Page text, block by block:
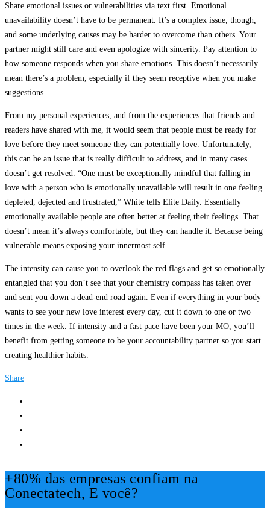
Share emotional issues or vulnerabilities via text first. Emotional
unavailability doesn’t have to be permanent. It’s a complex issue, though,
and some underlying causes may be harder to overcome than others. Your
partner might still care and even apologize with sincerity. Pay attention to
how someone responds when you share emotions. This doesn’t necessarily
mean there’s a problem, especially if they seem receptive when you make
suggestions.
From my personal experiences, and from the experiences that friends and
readers have shared with me, it would seem that people must be ready for
love before they meet someone they can potentially love. Unfortunately,
this can be an issue that is really difficult to address, and in many cases
doesn’t get resolved. “One must be exceptionally mindful that falling in
love with a person who is emotionally unavailable will result in one feeling
depleted, dejected and frustrated,” White tells Elite Daily. Essentially
emotionally available people are often better at feeling their feelings. That
doesn’t mean it’s always comfortable, but they can handle it. Because being
vulnerable means exposing your innermost self.
The intensity can cause you to overlook the red flags and get so emotionally
entangled that you don’t see that your chemistry compass has taken over
and sent you down a dead-end road again. Even if everything in your body
wants to see your new love interest every day, cut it down to one or two
times in the week. If intensity and a fast pace have been your MO, you’ll
benefit from getting someone to be your accountability partner so you start
creating healthier habits.
Share
+80% das empresas confiam na
Conectatech, E você?